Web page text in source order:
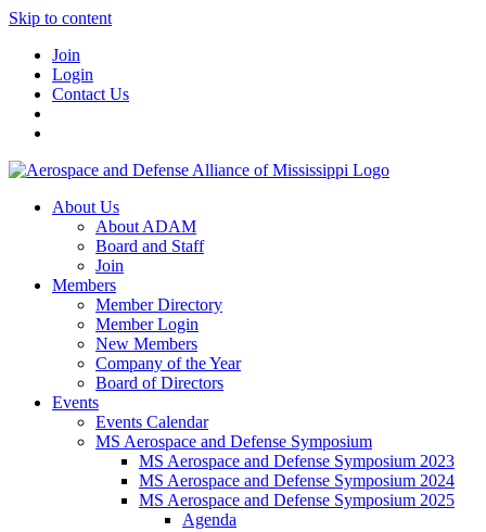
Skip to content
Join
Login
Contact Us
About Us
About ADAM
Board and Staff
Join
Members
Member Directory
Member Login
New Members
Company of the Year
Board of Directors
Events
Events Calendar
MS Aerospace and Defense Symposium
MS Aerospace and Defense Symposium 2023
MS Aerospace and Defense Symposium 2024
MS Aerospace and Defense Symposium 2025
Agenda